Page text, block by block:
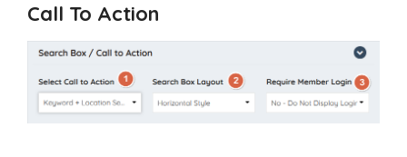
Call To Action